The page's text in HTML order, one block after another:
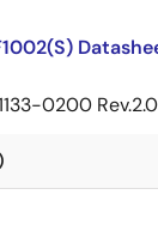
0200